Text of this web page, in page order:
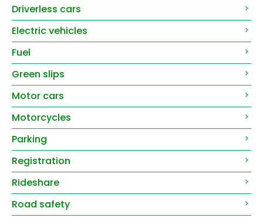
Driverless cars
Electric vehicles
Fuel
Green slips
Motor cars
Motorcycles
Parking
Registration
Rideshare
Road safety